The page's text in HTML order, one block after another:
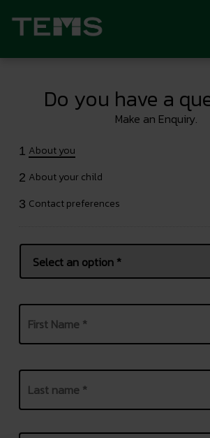
Do you have a
Make an Enquiry.
1 About you
2 About your child
3 Contact preferences
Name *
Last